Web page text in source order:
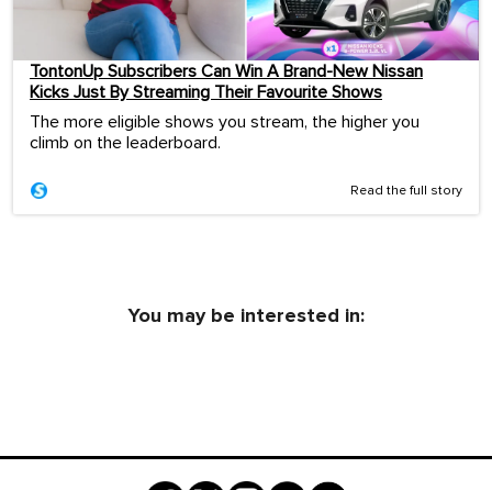
TontonUp Subscribers Can Win A Brand-New Nissan
Kicks Just By Streaming Their Favourite Shows
The more eligible shows you stream, the higher you
climb on the leaderboard.
Read the full story
You may be interested in: